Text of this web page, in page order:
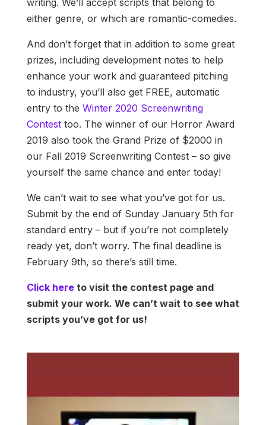
writing. We’ll accept scripts that belong to
either genre, or which are romantic-comedies.
And don’t forget that in addition to some great
prizes, including development notes to help
enhance your work and guaranteed pitching
to industry, you’ll also get FREE, automatic
entry to the Winter 2020 Screenwriting
Contesttoo. The winner of our Horror Award
2019 also took the Grand Prize of $2000 in
our Fall 2019 Screenwriting Contest – so give
yourself the same chance and enter today!
We can’t wait to see what you’ve got for us.
Submit by the end of Sunday January 5th for
standard entry – but if you’re not completely
ready yet, don’t worry. The final deadline is
February 9th, so there’s still time.
Click hereto visit the contest page and
submit your work. We can’t wait to see what
scripts you’ve got for us!